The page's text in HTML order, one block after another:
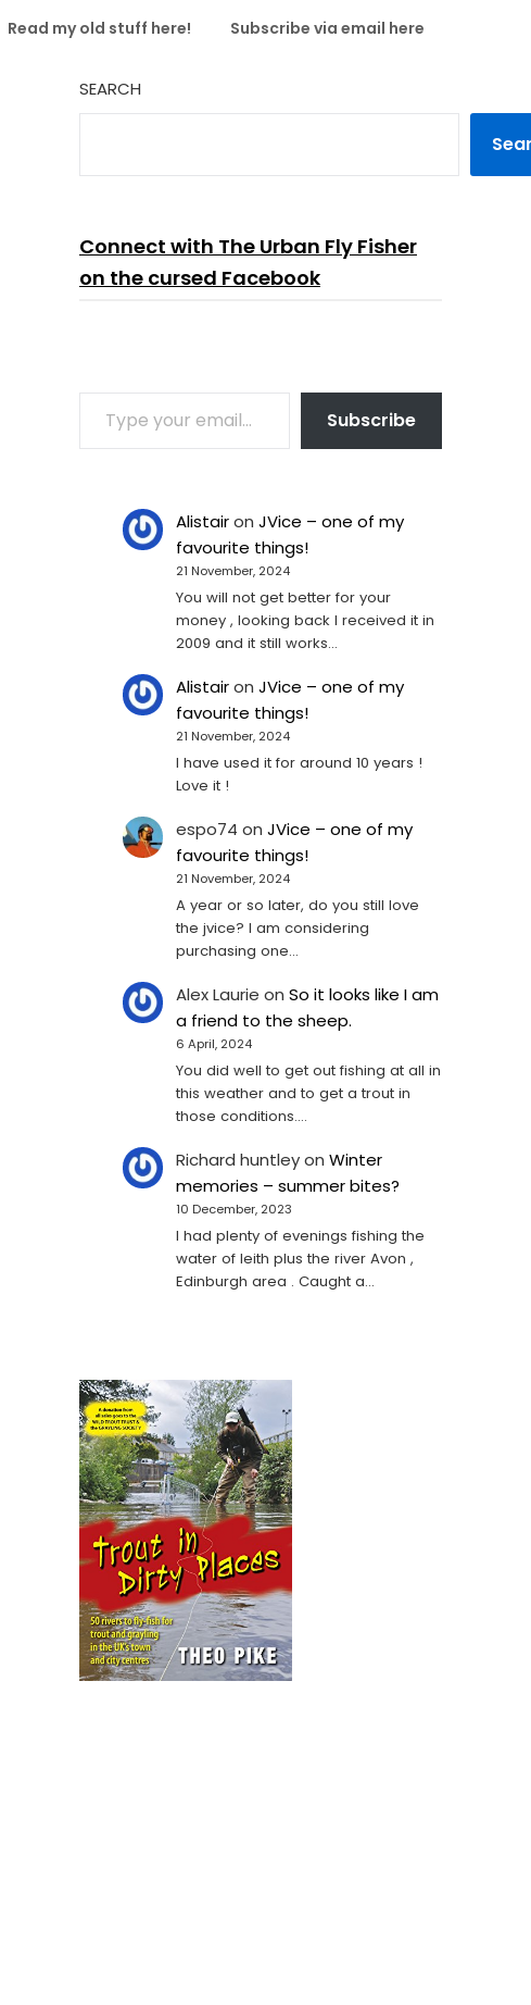
Read my old stuff here! Subscribe via email here
SEARCH
Connect with The Urban Fly Fisher
on the cursed Facebook
TYPE YOUR EMAIL…
Subscribe
Alistairon JVice – one of my
favourite things!
21 November, 2024
You will not get better for your
money , looking back I received it in
2009 and it still works…
Alistairon JVice – one of my
favourite things!
21 November, 2024
I have used it for around 10 years !
Love it !
espo74 on JVice – one of my
favourite things!
21 November, 2024
A year or so later, do you still love
the jvice? I am considering
purchasing one...
Alex Laurie on So it looks like I am
a friend to the sheep.
6 April, 2024
You did well to get out fishing at all in
this weather and to get a trout in
those conditions.…
Richard huntleyon Winter
memories – summer bites?
10 December, 2023
I had plenty of evenings fishing the
water of leith plus the river Avon ,
Edinburgh area . Caught a…